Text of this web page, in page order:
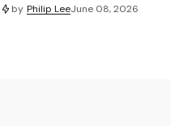
by Philip LeeJune 08, 2026